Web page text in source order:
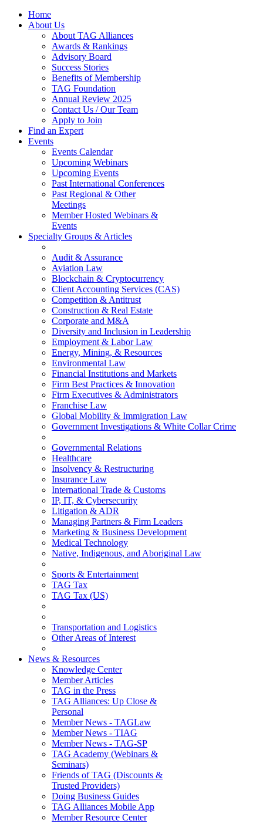
Home
About Us
About TAG Alliances
Awards & Rankings
Advisory Board
Success Stories
Benefits of Membership
TAG Foundation
Annual Review 2025
Contact Us / Our Team
Apply to Join
Find an Expert
Events
Events Calendar
Upcoming Webinars
Upcoming Events
Past International Conferences
Past Regional & Other
Meetings
Member Hosted Webinars &
Events
Specialty Groups & Articles
Audit & Assurance
Aviation Law
Blockchain & Cryptocurrency
Client Accounting Services (CAS)
Competition & Antitrust
Construction & Real Estate
Corporate and M&A
Diversity and Inclusion in Leadership
Employment & Labor Law
Energy, Mining, & Resources
Environmental Law
Financial Institutions and Markets
Firm Best Practices & Innovation
Firm Executives & Administrators
Franchise Law
Global Mobility & Immigration Law
Government Investigations & White Collar Crime
Governmental Relations
Healthcare
Insolvency & Restructuring
Insurance Law
International Trade & Customs
IP, IT, & Cybersecurity
Litigation & ADR
Managing Partners & Firm Leaders
Marketing & Business Development
Medical Technology
Native, Indigenous, and Aboriginal Law
Sports & Entertainment
TAG Tax
TAG Tax (US)
Transportation and Logistics
Other Areas of Interest
News & Resources
Knowledge Center
Member Articles
TAG in the Press
TAG Alliances: Up Close &
Personal
Member News - TAGLaw
Member News - TIAG
Member News - TAG-SP
TAG Academy (Webinars &
Seminars)
Friends of TAG (Discounts &
Trusted Providers)
Doing Business Guides
TAG Alliances Mobile App
Member Resource Center